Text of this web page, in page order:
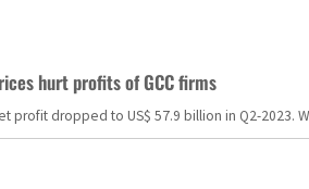
hurt profits of GCC firms
profit dropped to US$ 57.9 billion in Q2-